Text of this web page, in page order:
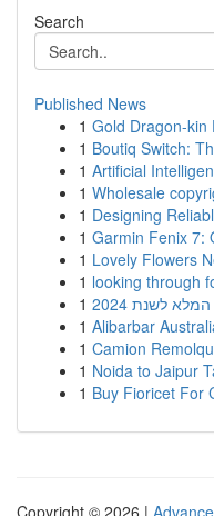
Search
Published News
1 Gold Dragon-kin
1 Boutiq Switch:
1 Artificial
1 Wholesale
1 Designing
1 Garmin Fenix 7:
1 Lovely Flowers
1 looking through
1
לשנת 2024
1 Alibarbar
1 Camion
1 Noida to Jaipur
1 Buy Fioricet For
Copyright © 2026 |